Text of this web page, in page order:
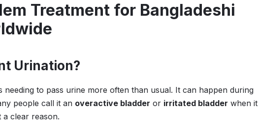
Treatment for Bangladeshi
Urination?
needing to pass urine more often than usual. It can happen during
people call it an overactive bladder or irritated bladder when it
clear reason.